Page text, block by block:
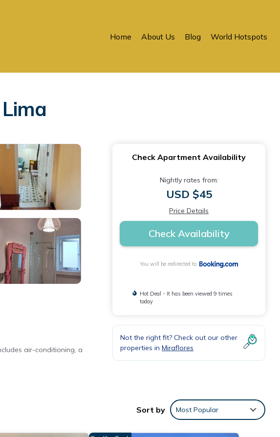
Home About Us Blog World Hotspots
air-conditioning, a
Check Apartment Availability
Nightly rates from:
USD $45
Price Details
Check Availability
You will be redirected to
Hot Deal - It has been viewed 9 times
today
Not the right fit? Check out our other
properties in Miraflores
Sort by Most Popular